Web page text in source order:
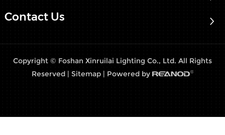
Contact Us
Copyright © Foshan Xinruilai Lighting Co., Ltd. All Rights
Reserved | Sitemap| Powered by